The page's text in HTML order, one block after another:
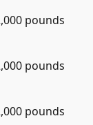
pounds
pounds
pounds